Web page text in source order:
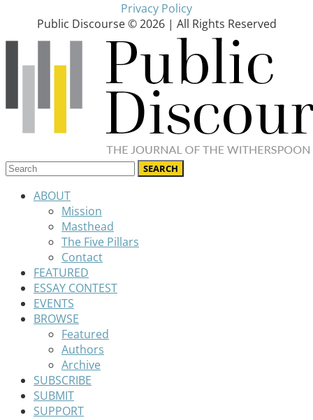
Privacy Policy
Public Discourse © 2026 | All Rights Reserved
ABOUT
Mission
Masthead
The Five Pillars
Contact
FEATURED
ESSAY CONTEST
EVENTS
BROWSE
Featured
Authors
Archive
SUBSCRIBE
SUBMIT
SUPPORT